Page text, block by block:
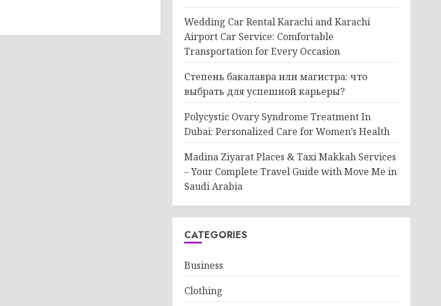
Wedding Car Rental Karachi and Karachi
Airport Car Service: Comfortable
Transportation for Every Occasion
Степень бакалавра или магистра: что
выбрать для успешной карьеры?
Polycystic Ovary Syndrome Treatment In
Dubai: Personalized Care for Women’s Health
Madina Ziyarat Places & Taxi Makkah Services
– Your Complete Travel Guide with Move Me in
Saudi Arabia
CATEGORIES
Business
Clothing